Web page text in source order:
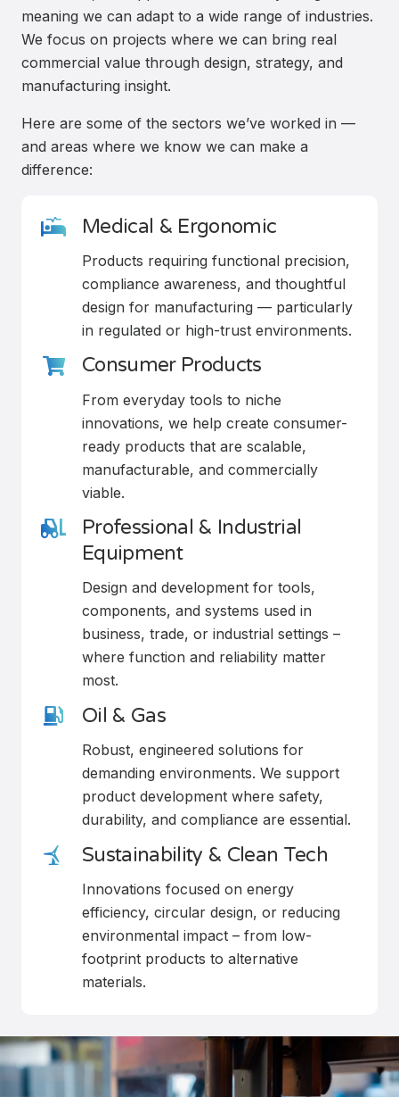
meaning we can adapt to a wide range of industries.
We focus on projects where we can bring real
commercial value through design, strategy, and
manufacturing insight.
Here are some of the sectors we’ve worked in —
and areas where we know we can make a
difference:
Medical & Ergonomic
Products requiring functional precision,
compliance awareness, and thoughtful
design for manufacturing — particularly
in regulated or high-trust environments.
Consumer Products
From everyday tools to niche
innovations, we help create consumer-
ready products that are scalable,
manufacturable, and commercially
viable.
Professional & Industrial
Equipment
Design and development for tools,
components, and systems used in
business, trade, or industrial settings –
where function and reliability matter
most.
Oil & Gas
Robust, engineered solutions for
demanding environments. We support
product development where safety,
durability, and compliance are essential.
Sustainability & Clean Tech
Innovations focused on energy
efficiency, circular design, or reducing
environmental impact – from low-
footprint products to alternative
materials.